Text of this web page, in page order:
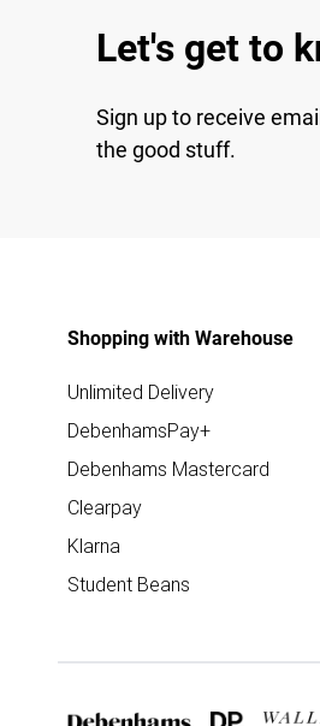
Let's get to
Sign up to receive
the good stuff.
Shopping with Warehouse
Unlimited Delivery
DebenhamsPay+
Debenhams Mastercard
Clearpay
Klarna
Student Beans